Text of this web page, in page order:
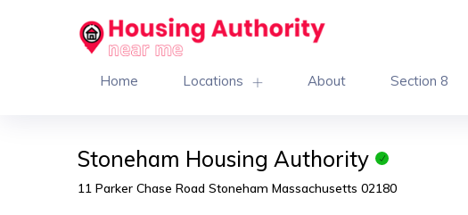
Home Locations About Section 8
Stoneham Housing Authority
11 Parker Chase Road Stoneham Massachusetts 02180